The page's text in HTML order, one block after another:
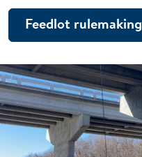
Feedlot rulemaking